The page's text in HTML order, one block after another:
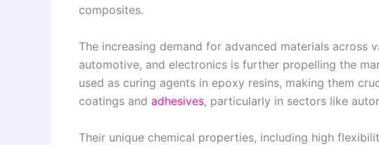
composites.
The increasing demand for advanced materials across
automotive, and electronics is further propelling the
used as curing agents in epoxy resins, making them
coatings and adhesives, particularly in sectors like
Their unique chemical properties, including high